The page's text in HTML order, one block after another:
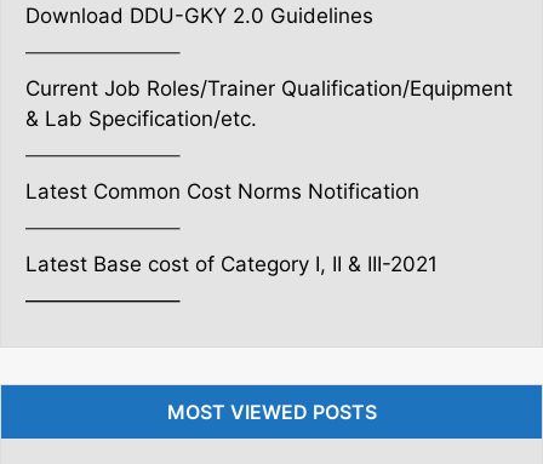
Download DDU-GKY 2.0 Guidelines
———————–
Current Job Roles/Trainer Qualification/Equipment
& Lab Specification/etc.
———————–
Latest Common Cost Norms Notification
———————–
Latest Base cost of Category I, II & III-2021
———————–
MOST VIEWED POSTS